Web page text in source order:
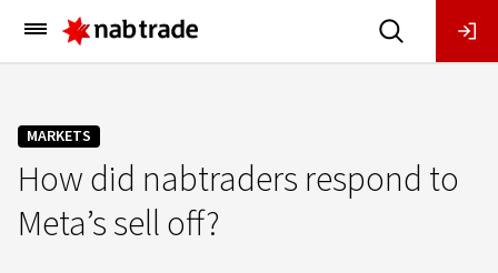
Main
Menu
MARKETS
How did nabtraders respond to
Meta’s sell off?